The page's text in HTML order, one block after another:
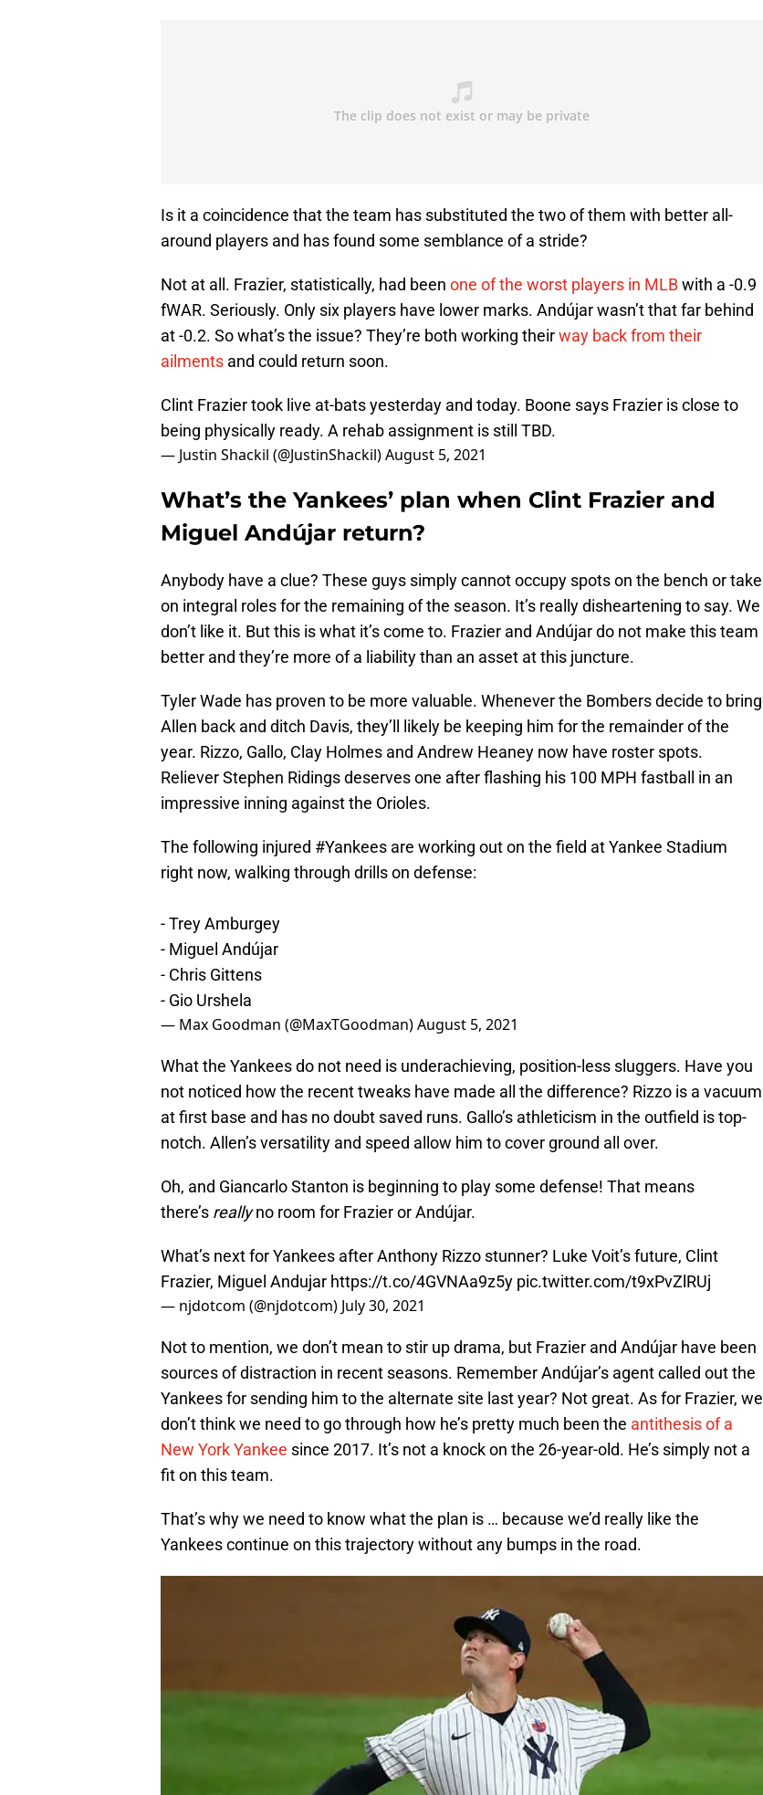
Is it a coincidence that the team has substituted the two of them with better all-
around players and has found some semblance of a stride?
Not at all. Frazier, statistically, had been one of the worst players in MLBwith a -0.9
fWAR. Seriously. Only six players have lower marks. Andújar wasn’t that far behind
at -0.2. So what’s the issue? They’re both working theirway back from their
ailments and could return soon.
Clint Frazier took live at-bats yesterday and today. Boone says Frazier is close to
being physically ready. A rehab assignment is still TBD.
— Justin Shackil (@JustinShackil)August 5, 2021
What’s the Yankees’ plan when Clint Frazier and
Miguel Andújar return?
Anybody have a clue? These guys simply cannot occupy spots on the bench or take
on integral roles for the remaining of the season. It’s really disheartening to say. We
don’t like it. But this is what it’s come to. Frazier and Andújar do not make this team
better and they’re more of a liability than an asset at this juncture.
Tyler Wade has proven to be more valuable. Whenever the Bombers decide to bring
Allen back and ditch Davis, they’ll likely be keeping him for the remainder of the
year. Rizzo, Gallo, Clay Holmes and Andrew Heaney now have roster spots.
Reliever Stephen Ridings deserves one after flashing his 100 MPH fastball in an
impressive inning against the Orioles.
The following injured #Yankees are working out on the field at Yankee Stadium
right now, walking through drills on defense:
- Trey Amburgey
- Miguel Andújar
- Chris Gittens
- Gio Urshela
— Max Goodman (@MaxTGoodman)August 5, 2021
What the Yankees do not need is underachieving, position-less sluggers. Have you
not noticed how the recent tweaks have made all the difference? Rizzo is a vacuum
at first base and has no doubt saved runs. Gallo’s athleticism in the outfield is top-
notch. Allen’s versatility and speed allow him to cover ground all over.
Oh, and Giancarlo Stanton is beginning to play some defense! That means
there’s reallyno room for Frazier or Andújar.
What’s next for Yankees after Anthony Rizzo stunner? Luke Voit’s future, Clint
Frazier, Miguel Andujar https://t.co/4GVNAa9z5y pic.twitter.com/t9xPvZlRUj
— njdotcom (@njdotcom) July 30, 2021
Not to mention, we don’t mean to stir up drama, but Frazier and Andújar have been
sources of distraction in recent seasons. Remember Andújar’s agent called out the
Yankees for sending him to the alternate site last year? Not great. As for Frazier, we
don’t think we need to go through how he’s pretty much been the antithesis of a
New York Yankee since 2017. It’s not a knock on the 26-year-old. He’s simply not a
fit on this team.
That’s why we need to know what the plan is … because we’d really like the
Yankees continue on this trajectory without any bumps in the road.